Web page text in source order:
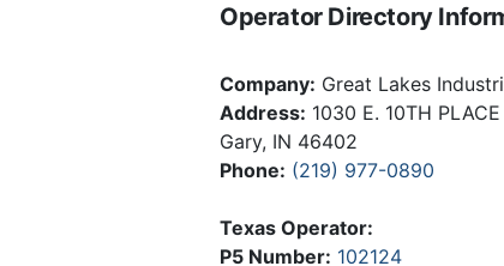
Operator Directory
Company: Great Lakes
Address: 1030 E. 10TH PLACE
Gary, IN 46402
Phone: (219) 977-0890
Texas Operator:
P5 Number: 102124